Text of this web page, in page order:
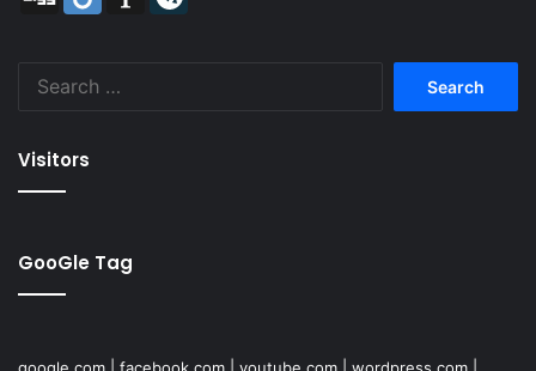
Visitors
GooGle Tag
google.com facebook.com youtube.com wordpress.com